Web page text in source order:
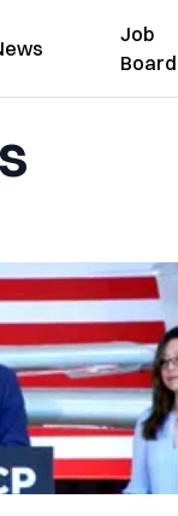
Job
Board